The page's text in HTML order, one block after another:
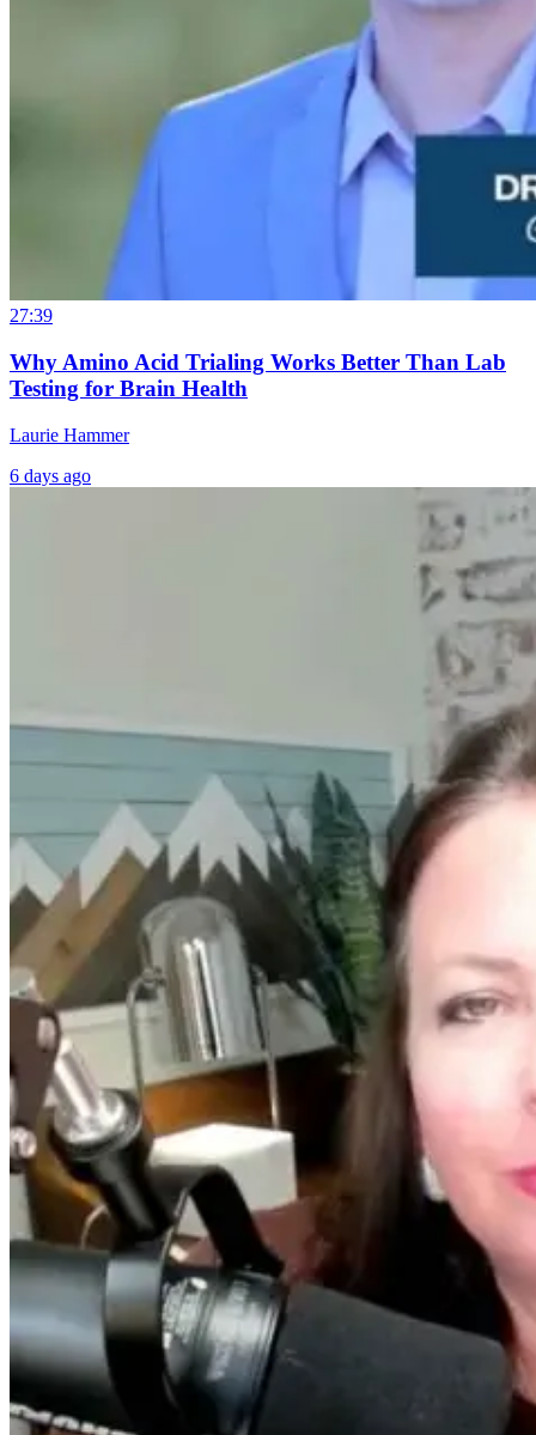
27:39
Why Amino Acid Trialing Works Better Than Lab
Testing for Brain Health
Laurie Hammer
6 days ago